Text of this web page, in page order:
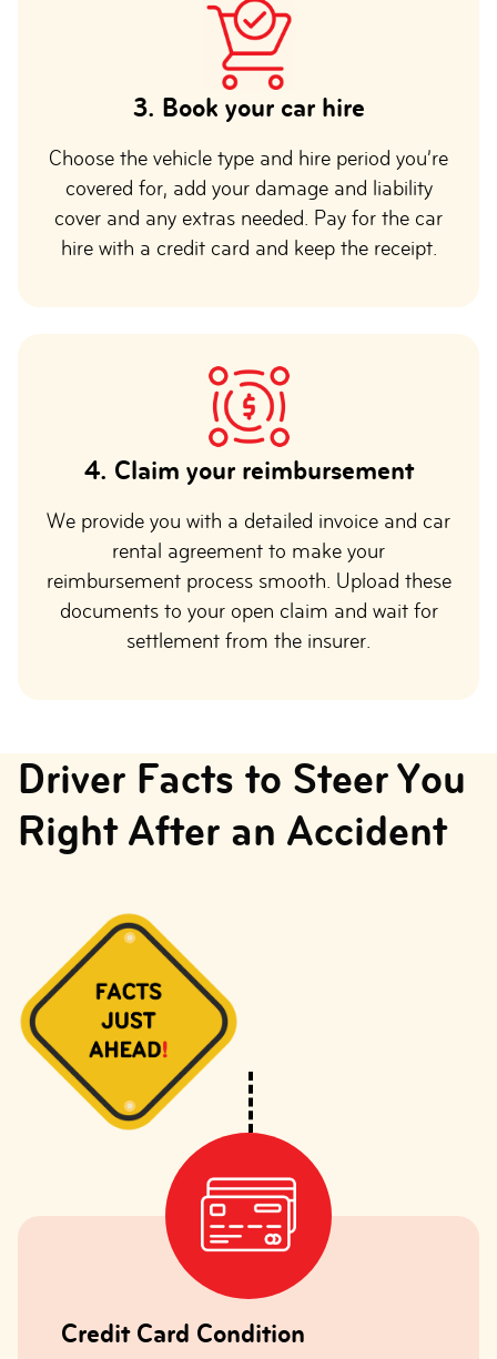
3. Book your car hire
Choose the vehicle type and hire period you’re
covered for, add your damage and liability
cover and any extras needed. Pay for the car
hire with a credit card and keep the receipt.
4. Claim your reimbursement
We provide you with a detailed invoice and car
rental agreement to make your
reimbursement process smooth. Upload these
documents to your open claim and wait for
settlement from the insurer.
Driver Facts to Steer You
Right After an Accident
Credit Card Condition